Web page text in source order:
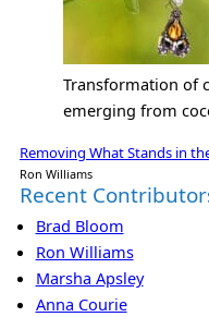
Transformation of
emerging from
Removing What Stands in
Ron Williams
Recent
Brad Bloom
Ron Williams
Marsha Apsley
Anna Courie